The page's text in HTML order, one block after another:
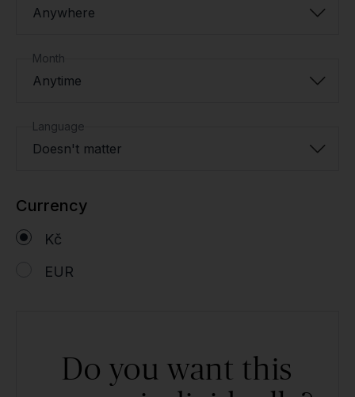
Anywhere
Month
Anytime
Language
Doesn't matter
Currency
Kč
EUR
Do you want this